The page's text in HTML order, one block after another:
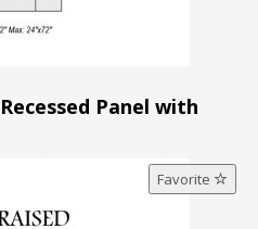
Panel with
Favorite